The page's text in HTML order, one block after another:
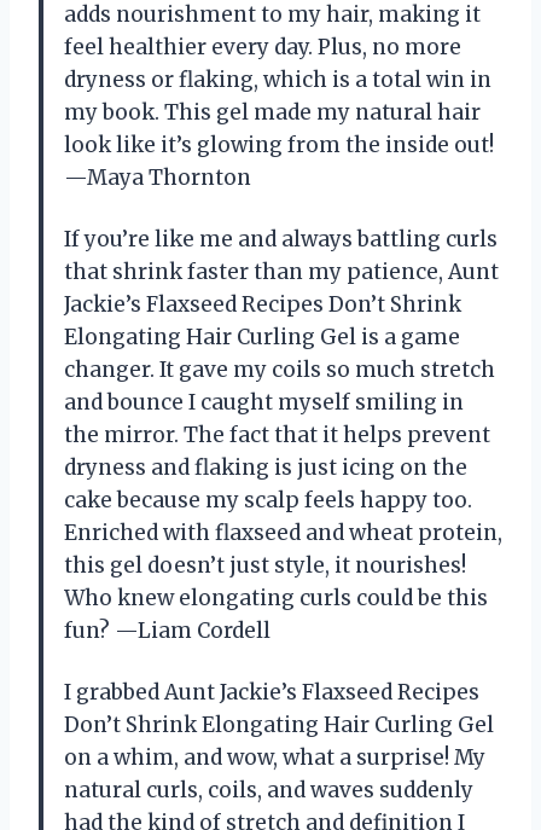
adds nourishment to my hair, making it
feel healthier every day. Plus, no more
dryness or flaking, which is a total win in
my book. This gel made my natural hair
look like it’s glowing from the inside out!
—Maya Thornton
If you’re like me and always battling curls
that shrink faster than my patience, Aunt
Jackie’s Flaxseed Recipes Don’t Shrink
Elongating Hair Curling Gel is a game
changer. It gave my coils so much stretch
and bounce I caught myself smiling in
the mirror. The fact that it helps prevent
dryness and flaking is just icing on the
cake because my scalp feels happy too.
Enriched with flaxseed and wheat protein,
this gel doesn’t just style, it nourishes!
Who knew elongating curls could be this
fun? —Liam Cordell
I grabbed Aunt Jackie’s Flaxseed Recipes
Don’t Shrink Elongating Hair Curling Gel
on a whim, and wow, what a surprise! My
natural curls, coils, and waves suddenly
had the kind of stretch and definition I